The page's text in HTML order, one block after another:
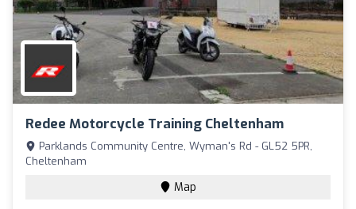
Redee Motorcycle Training Cheltenham
Parklands Community Centre, Wyman's Rd - GL52 5PR,
Cheltenham
Map